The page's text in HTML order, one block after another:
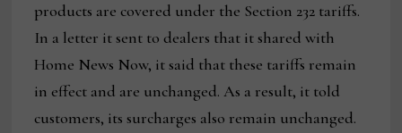
products are covered under the Section 232 tariffs.
In a letter it sent to dealers that it shared with
Home News Now, it said that these tariffs remain
in effect and are unchanged. As a result, it told
customers, its surcharges also remain unchanged.